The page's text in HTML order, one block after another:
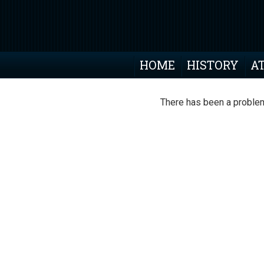
HOME HISTORY
There has been a